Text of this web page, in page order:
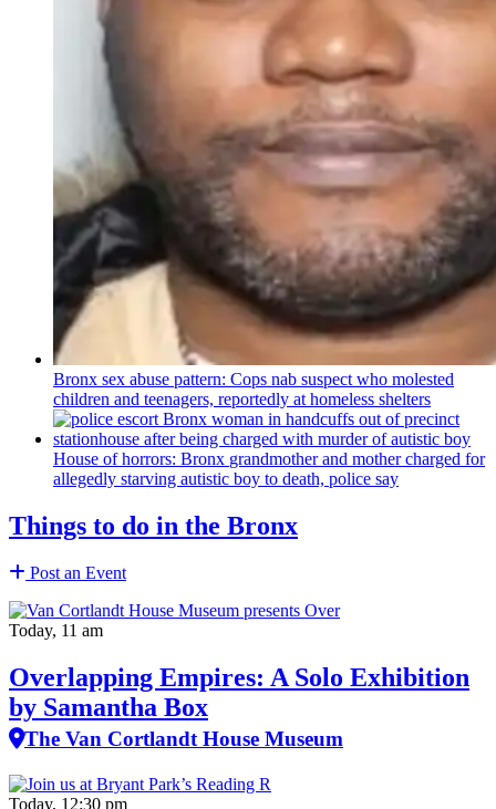
Bronx sex abuse pattern: Cops nab suspect who molested
children and teenagers, reportedly at homeless shelters
House of horrors: Bronx grandmotherand mother charged for
allegedly starving autistic boy to death, police say
Things to do in the Bronx
Post an Event
Today, 11 am
Overlapping Empires: A Solo Exhibition
by Samantha Box
The Van Cortlandt House Museum
Today, 12:30 pm